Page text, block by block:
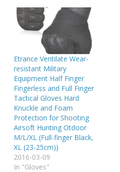
Etrance Ventilate Wear-
resistant Military
Equipment Half Finger
Fingerless and Full Finger
Tactical Gloves Hard
Knuckle and Foam
Protection for Shooting
Airsoft Hunting Otdoor
M/L/XL (Full-finger Black,
XL (23-25cm))
2016-03-09
In "Gloves"